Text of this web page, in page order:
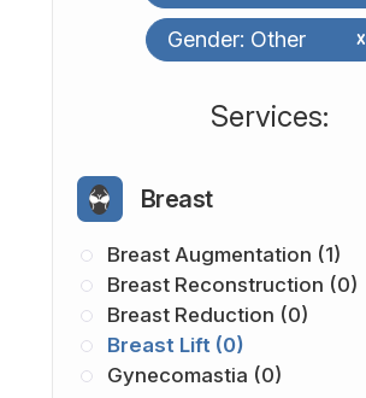
Gender: Other x
​​​​​​​​​​​​​​Services:
Breast
Breast Augmentation (1)
Breast Reconstruction (0)
Breast Reduction (0)
Breast Lift (0)
Gynecomastia (0)